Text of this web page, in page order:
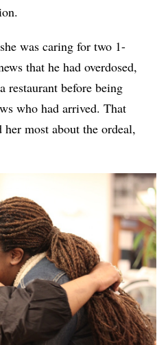
was caring for two 1-
that he had overdosed,
restaurant before being
who had arrived. That
her most about the ordeal,